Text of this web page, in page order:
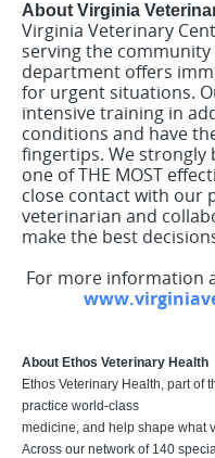
About Virginia
Virginia Veterinary
serving the community
department offers
for urgent situations.
intensive training in
conditions and have
fingertips. We strongly
one of THE MOST
close contact with our
veterinarian and
make the best
For more information
About Ethos Veterinary Health
Ethos Veterinary Health, part of
practice world-class
medicine, and help shape what
Across our network of 140